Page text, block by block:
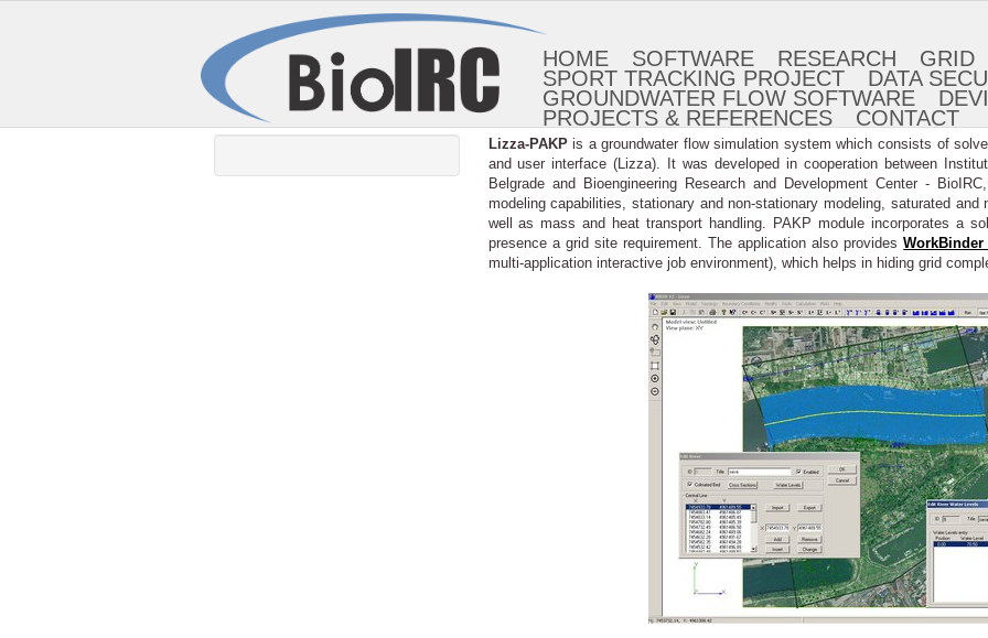
HOME SOFTWARE RESEARCH
GRID
SPORT TRACKING PROJECT
DATA
GROUNDWATER FLOW SOFTWARE
PROJECTS & REFERENCES
CONTACT
Lizza-PAKPis a groundwater flow simulation system which consists of
and user interface (Lizza). It was developed in cooperation between
Belgrade and Bioengineering Research and Development Center -
modeling capabilities, stationary and non-stationary modeling, saturated
well as mass and heat transport handling. PAKP module incorporates a
presence a grid site requirement. The application also providesWorkBinder
multi-application interactive job environment), which helps in hiding grid